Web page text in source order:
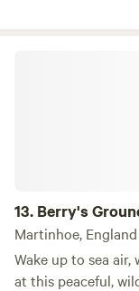
13. Berry's
Martinhoe,
Wake up to sea
at this peaceful,